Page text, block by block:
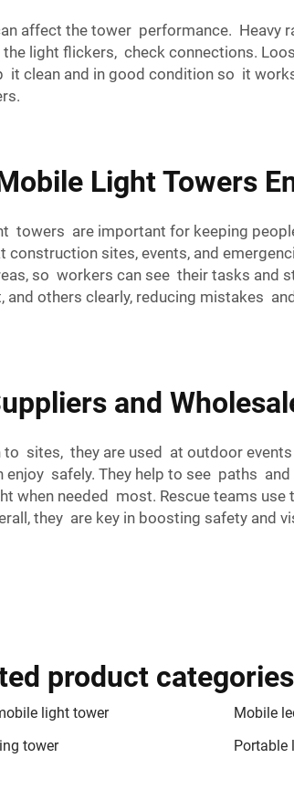
affect the tower performance. Heavy
the light flickers, check connections.
it clean and in good condition so it
Light Towers
towers are important for keeping
construction sites, events, and
so workers can see their tasks and
and others clearly, reducing mistakes
and
to sites, they are used at outdoor
enjoy safely. They help to see paths
when needed most. Rescue teams
they are key in boosting safety and
product categories
light tower Mobile
tower
Portable